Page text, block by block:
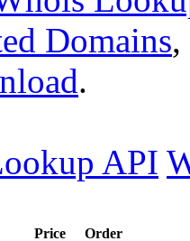
Domains,
.
API
Price
Order